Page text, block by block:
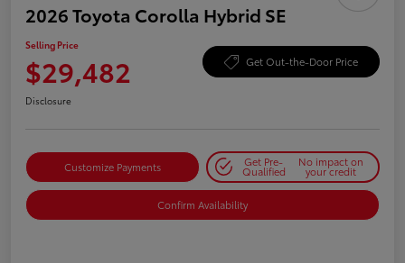
2026 Toyota Corolla Hybrid SE
Selling Price
$29,482 Get Out-the-Door Price
Disclosure
Customize Payments Get Pre-
Qualified
No impact on
your credit
Confirm Availability